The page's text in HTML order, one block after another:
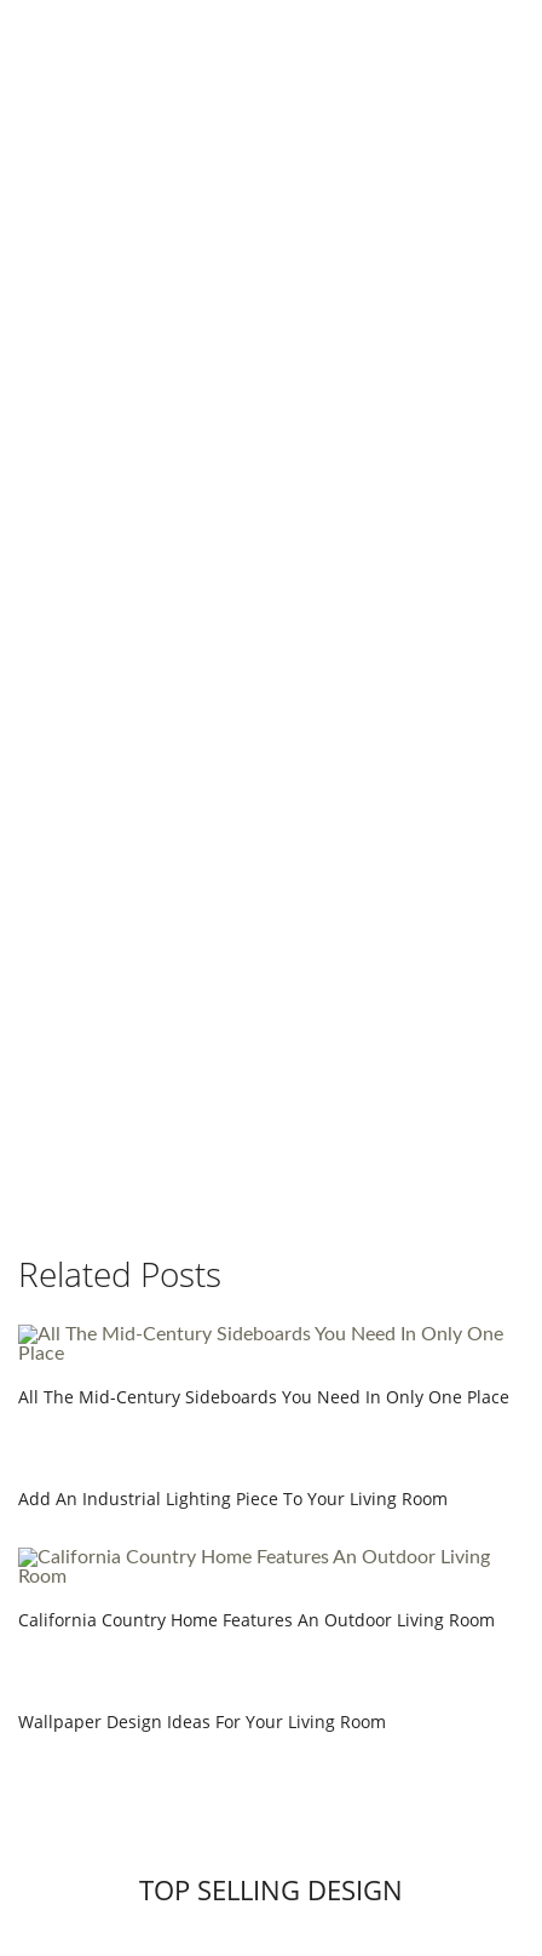
Related Posts
All The Mid-Century Sideboards You Need In Only One Place
Add An Industrial Lighting Piece To Your Living Room
California Country Home Features An Outdoor Living Room
Wallpaper Design Ideas For Your Living Room
TOP SELLING DESIGN